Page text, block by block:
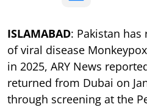
ISLAMABAD: Pakistan
of viral disease
in 2025, ARY News
returned from Dubai on
through screening at the